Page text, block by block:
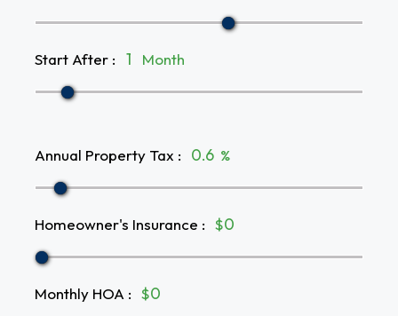
Start After : Month
Annual Property Tax : %
Homeowner's Insurance : $
Monthly HOA : $